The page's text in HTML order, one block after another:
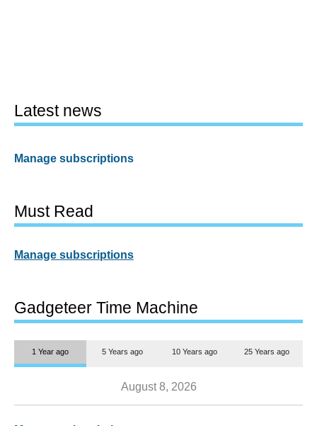
Latest news
Manage subscriptions
Must Read
Manage subscriptions
Gadgeteer Time Machine
1 Year ago 5 Years ago 10 Years ago 25 Years ago
August 8, 2026